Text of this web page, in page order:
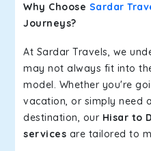
Why Choose Sardar
Journeys?
At Sardar Travels, we
may not always fit into
model. Whether you're
vacation, or simply need
destination, our Hisar to
services are tailored to